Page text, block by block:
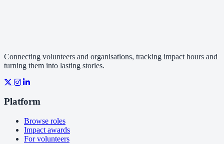
Connecting volunteers and organisations, tracking impact hours and
turning them into lasting stories.
Platform
Browse roles
Impact awards
For volunteers